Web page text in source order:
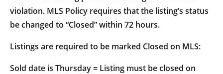
violation. MLS Policy requires that the listing’s status
be changed to “Closed” within 72 hours.
Listings are required to be marked Closed on MLS:
Sold date is Thursday = Listing must be closed on